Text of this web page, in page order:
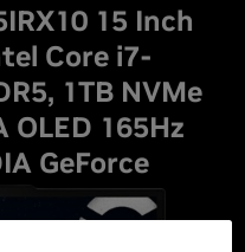
15 Inch
Core i7-
1TB NVMe
OLED 165Hz
GeForce